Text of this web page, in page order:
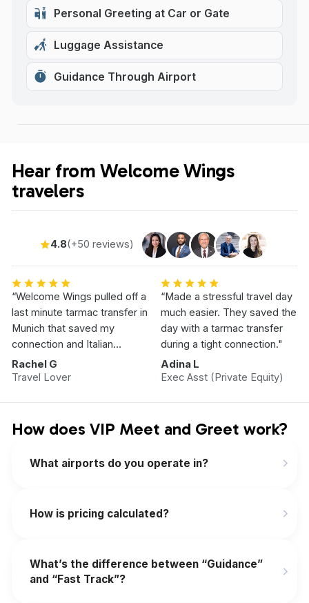
Personal Greeting at Car or Gate
Luggage Assistance
Guidance Through Airport
Hear from Welcome Wings
travelers
4.8(+50 reviews)
“Welcome Wings pulled off a
last minute tarmac transfer in
Munich that saved my
connection and Italian
Vacation.”
Rachel G
Travel Lover
“Made a stressful travel day
much easier. They saved the
day with a tarmac transfer
during a tight connection."
Adina L
Exec Asst (Private Equity)
How does VIP Meet and Greet work?
What airports do you operate in?
How is pricing calculated?
What’s the difference between “Guidance”
and “Fast Track”?